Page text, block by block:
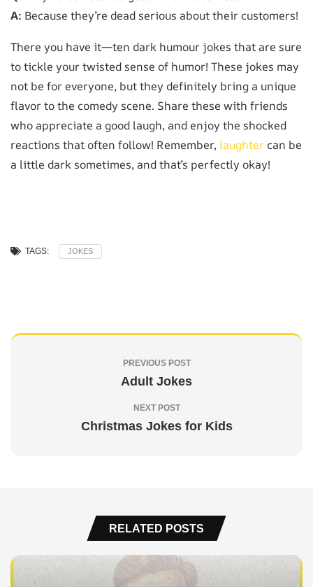
A: Because they’re dead serious about their customers!
There you have it—ten dark humour jokes that are sure
to tickle your twisted sense of humor! These jokes may
not be for everyone, but they definitely bring a unique
flavor to the comedy scene. Share these with friends
who appreciate a good laugh, and enjoy the shocked
reactions that often follow! Remember, laughter can be
a little dark sometimes, and that’s perfectly okay!
TAGS: JOKES
PREVIOUS POST
Adult Jokes
NEXT POST
Christmas Jokes for Kids
RELATED POSTS